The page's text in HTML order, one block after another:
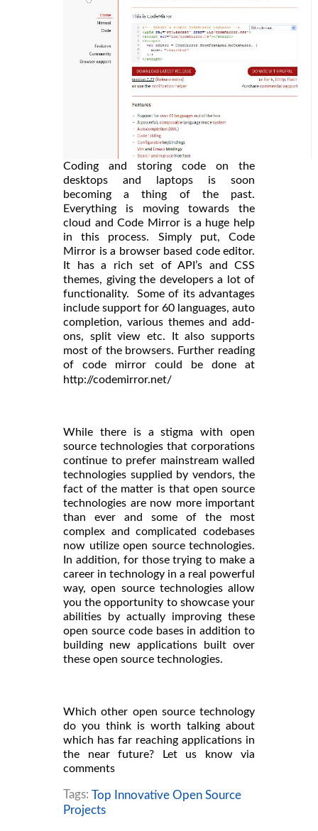
Coding and storing code on the
desktops and laptops is soon
becoming a thing of the past.
Everything is moving towards the
cloud and Code Mirror is a huge help
in this process. Simply put, Code
Mirror is a browser based code editor.
It has a rich set of API’s and CSS
themes, giving the developers a lot of
functionality. Some of its advantages
include support for 60 languages, auto
completion, various themes and add-
ons, split view etc. It also supports
most of the browsers. Further reading
of code mirror could be done at
http://codemirror.net/
While there is a stigma with open
source technologies that corporations
continue to prefer mainstream walled
technologies supplied by vendors, the
fact of the matter is that open source
technologies are now more important
than ever and some of the most
complex and complicated codebases
now utilize open source technologies.
In addition, for those trying to make a
career in technology in a real powerful
way, open source technologies allow
you the opportunity to showcase your
abilities by actually improving these
open source code bases in addition to
building new applications built over
these open source technologies.
Which other open source technology
do you think is worth talking about
which has far reaching applications in
the near future? Let us know via
comments
Tags: Top Innovative Open Source
Projects